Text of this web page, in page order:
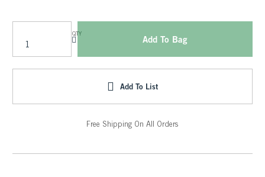
QTY
Add To Bag
Add To List
Free Shipping On All Orders